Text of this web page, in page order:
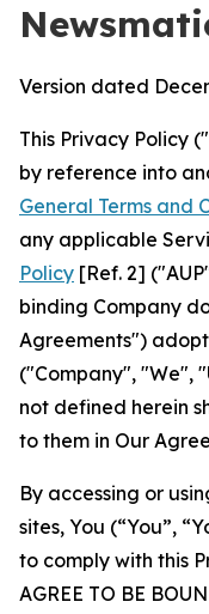
Version dated
This Privacy Policy
by reference into
General Terms and
any applicable
Policy [Ref. 2]
binding Company
Agreements")
("Company", "We",
not defined herein
to them in Our
By accessing or
sites, You (“You”,
to comply with this
AGREE TO BE